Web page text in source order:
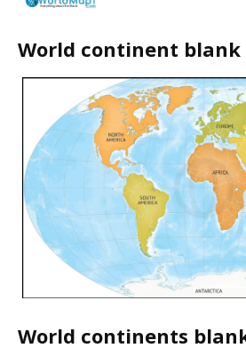
World continent blank
World continents